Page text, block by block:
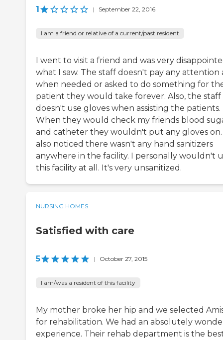
1 | September 22, 2016
I am a friend or relative of a current/past resident
I went to visit a friend and was very
what I saw. The staff doesn't pay any attention
when needed or asked to do something for
patient they would take forever. Also, the staff
doesn't use gloves when assisting the patients.
When they would check my friends blood
and catheter they wouldn't put any gloves on.
also noticed there wasn't any hand sanitizers
anywhere in the facility. I personally wouldn't
this facility at all. It's very unsanitized.
NURSING HOMES
Satisfied with care
5 | October 27, 2015
I am/was a resident of this facility
My mother broke her hip and we selected
for rehabilitation. We had an absolutely
experience. Their rehab department is the